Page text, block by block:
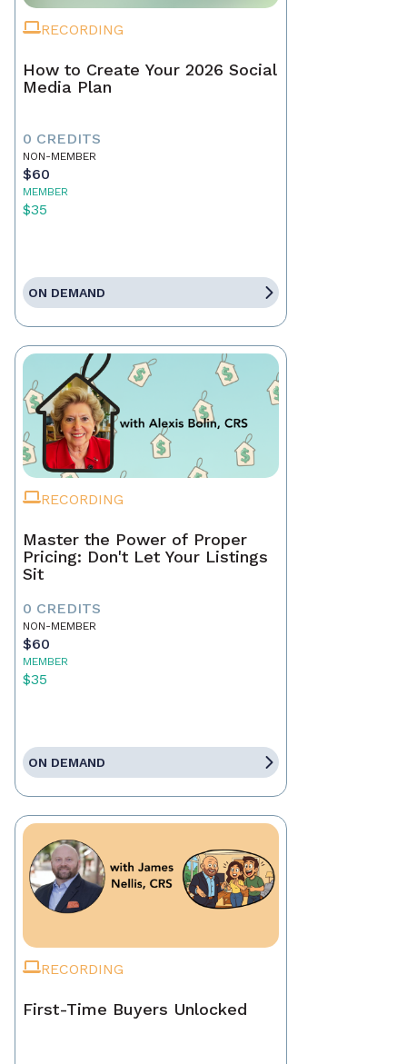
RECORDING
How to Create Your 2026 Social
Media Plan
0 CREDITS
NON-MEMBER
$60
MEMBER
$35
ON DEMAND
RECORDING
Master the Power of Proper
Pricing: Don't Let Your Listings
Sit
0 CREDITS
NON-MEMBER
$60
MEMBER
$35
ON DEMAND
RECORDING
First-Time Buyers Unlocked